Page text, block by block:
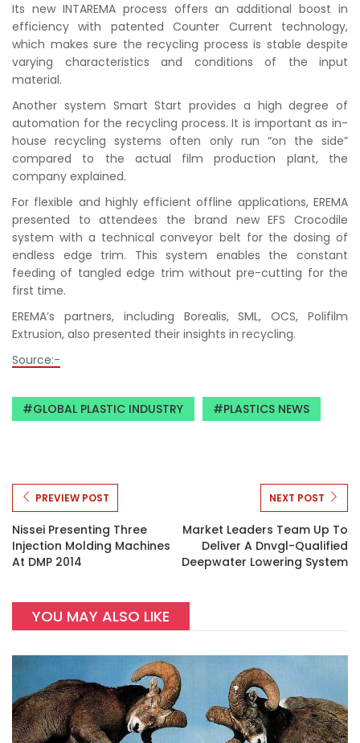
Its new INTAREMA process offers an additional boost in
efficiency with patented Counter Current technology,
which makes sure the recycling process is stable despite
varying characteristics and conditions of the input
material.
Another system Smart Start provides a high degree of
automation for the recycling process. It is important as in-
house recycling systems often only run “on the side”
compared to the actual film production plant, the
company explained.
For flexible and highly efficient offline applications, EREMA
presented to attendees the brand new EFS Crocodile
system with a technical conveyor belt for the dosing of
endless edge trim. This system enables the constant
feeding of tangled edge trim without pre-cutting for the
first time.
EREMA’s partners, including Borealis, SML, OCS, Polifilm
Extrusion, also presented their insights in recycling.
Source:-
GLOBAL PLASTIC INDUSTRY PLASTICS NEWS
PREVIEW POST
Nissei Presenting Three
Injection Molding Machines
At DMP 2014
NEXT POST
Market Leaders Team Up To
Deliver A Dnvgl-Qualified
Deepwater Lowering System
YOU MAY ALSO LIKE